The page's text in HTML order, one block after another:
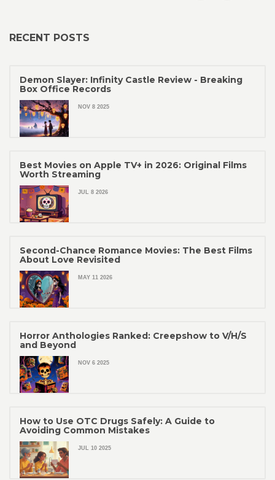
RECENT POSTS
Demon Slayer: Infinity Castle Review - Breaking
Box Office Records
NOV 8 2025
Best Movies on Apple TV+ in 2026: Original Films
Worth Streaming
JUL 8 2026
Second-Chance Romance Movies: The Best Films
About Love Revisited
MAY 11 2026
Horror Anthologies Ranked: Creepshow to V/H/S
and Beyond
NOV 6 2025
How to Use OTC Drugs Safely: A Guide to
Avoiding Common Mistakes
JUL 10 2025